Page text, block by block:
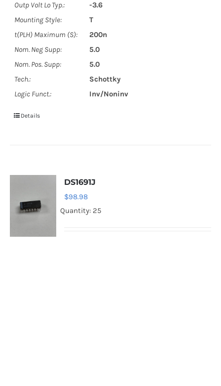
Outp Volt Lo Typ.:
-3.6
Mounting Style:
T
t(PLH) Maximum (S):
200n
Nom. Neg Supp:
5.0
Nom. Pos. Supp:
5.0
Tech.:
Schottky
Logic Funct.:
Inv/Noninv
Details
DS1691J
$98.98
Quantity: 25